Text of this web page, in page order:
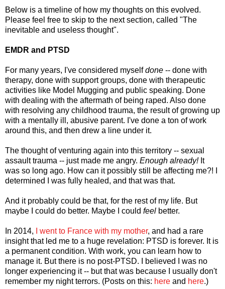
Below is a timeline of how my thoughts on this evolved.
Please feel free to skip to the next section, called "The
inevitable and useless thought".
EMDR and PTSD
For many years, I've considered myselfdone -- done with
therapy, done with support groups, done with therapeutic
activities like Model Mugging and public speaking. Done
with dealing with the aftermath of being raped. Also done
with resolving any childhood trauma, the result of growing up
with a mentally ill, abusive parent. I've done a ton of work
around this, and then drew a line under it.
The thought of venturing again into this territory -- sexual
assault trauma -- just made me angry. Enough already!It
was so long ago. How can it possibly still be affecting me?! I
determined I was fully healed, and that was that.
And it probably could be that, for the rest of my life. But
maybe I could do better. Maybe I could feel better.
In 2014, I went to France with my mother, and had a rare
insight that led me to a huge revelation: PTSD is forever. It is
a permanent condition. With work, you can learn how to
manage it. But there is no post-PTSD. I believed I was no
longer experiencing it -- but that was because I usually don't
remember my night terrors. (Posts on this: here and here.)